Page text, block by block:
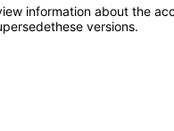
information about the
versions.